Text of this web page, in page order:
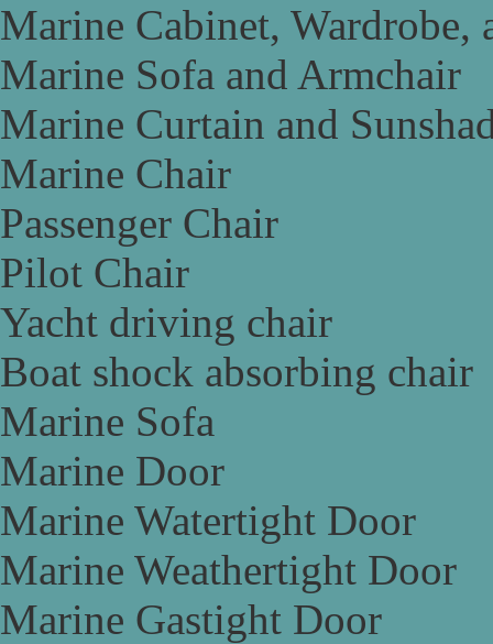
Marine Cabinet, Wardrobe,
Marine Sofa and Armchair
Marine Curtain and
Marine Chair
Passenger Chair
Pilot Chair
Yacht driving chair
Boat shock absorbing chair
Marine Sofa
Marine Door
Marine Watertight Door
Marine Weathertight Door
Marine Gastight Door